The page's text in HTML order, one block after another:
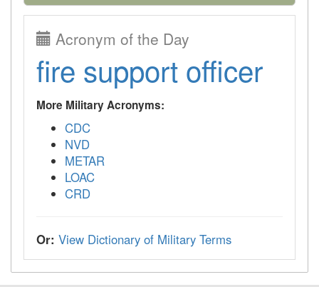
Acronym of the Day
fire support officer
More Military Acronyms:
CDC
NVD
METAR
LOAC
CRD
Or: View Dictionary of Military Terms